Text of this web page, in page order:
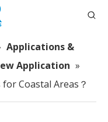
Applications &
Application »
Coastal Areas？